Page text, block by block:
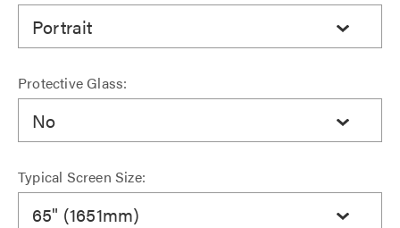
Portrait
Protective Glass:
No
Typical Screen Size:
65" (1651mm)